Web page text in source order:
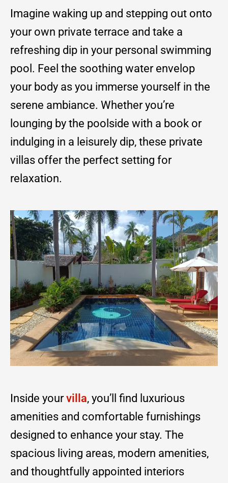
Imagine waking up and stepping out onto
your own private terrace and take a
refreshing dip in your personal swimming
pool. Feel the soothing water envelop
your body as you immerse yourself in the
serene ambiance. Whether you’re
lounging by the poolside with a book or
indulging in a leisurely dip, these private
villas offer the perfect setting for
relaxation.
Inside yourvilla, you’ll find luxurious
amenities and comfortable furnishings
designed to enhance your stay. The
spacious living areas, modern amenities,
and thoughtfully appointed interiors